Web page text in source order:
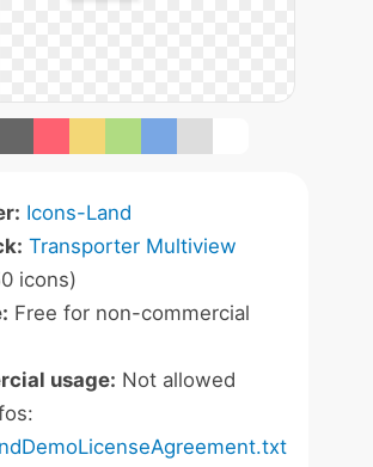
Icons-Land
Transporter Multiview
icons)
Free for non-commercial
usage: Not allowed